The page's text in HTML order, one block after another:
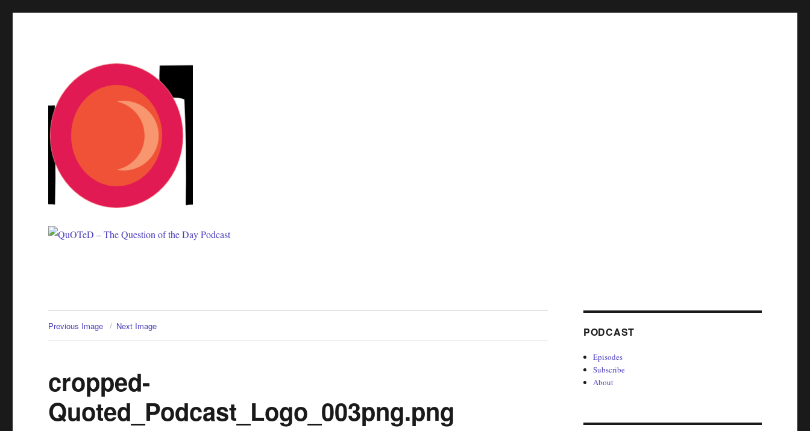
QuOTeD – The Question of the Day Podcast
Previous Image Next Image
cropped-
Quoted_Podcast_Logo_003png.png
PODCAST
Episodes
Subscribe
About